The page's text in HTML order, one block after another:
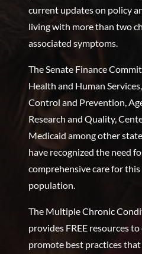
current updates on policy
living with more than two
associated symptoms.
The Senate Finance
Health and Human
Control and Prevention,
Research and Quality,
Medicaid among other
have recognized the need
comprehensive care for
population.
The Multiple Chronic
provides FREE resources
promote best practices